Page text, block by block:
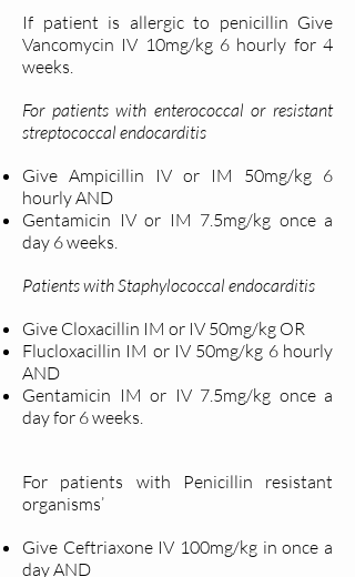
If patient is allergic to penicillin Give
Vancomycin IV 10mg/kg 6 hourly for 4
weeks.
For patients with enterococcal or resistant
streptococcal endocarditis
Give Ampicillin IV or IM 50mg/kg 6
hourly AND
Gentamicin IV or IM 7.5mg/kg once a
day 6 weeks.
Patients with Staphylococcal endocarditis
Give Cloxacillin IM or IV 50mg/kg OR
Flucloxacillin IM or IV 50mg/kg 6 hourly
AND
Gentamicin IM or IV 7.5mg/kg once a
day for 6 weeks.
For patients with Penicillin resistant
organisms’
Give Ceftriaxone IV 100mg/kg in once a
day AND